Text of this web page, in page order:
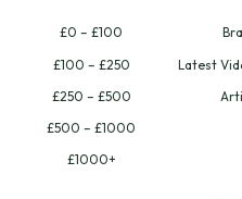
£0 – £100
£100 – £250
£250 – £500
£500 – £1000
£1000+
Latest